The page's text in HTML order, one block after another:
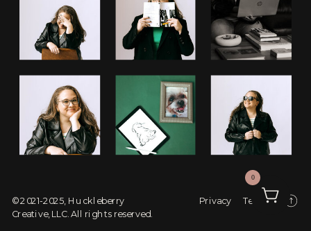
Privacy Terms
© 2021-2025, Huckleberry
Creative, LLC. All rights reserved.
0